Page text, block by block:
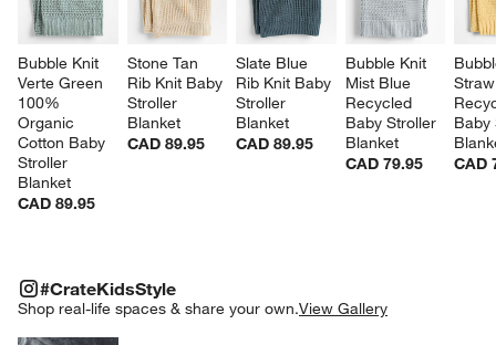
Bubble Knit
Verte Green
100%
Organic
Cotton Baby
Stroller
Blanket
CAD 89.95
Stone Tan
Rib Knit Baby
Stroller
Blanket
CAD 89.95
Slate Blue
Rib Knit Baby
Stroller
Blanket
CAD 89.95
Bubble Knit
Mist Blue
Recycled
Baby Stroller
Blanket
CAD 79.95
CAD
#CrateKidsStyle
Shop real-life spaces & share your own.View Gallery
#CRATEKIDSSTYLEITEMS SKIPPED. UNDO.